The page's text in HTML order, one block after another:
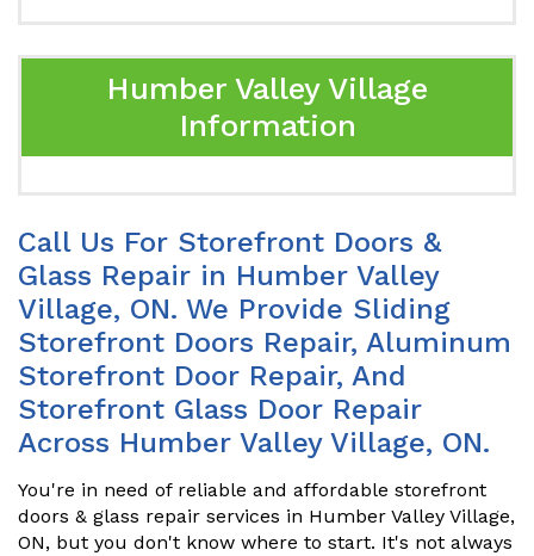
Humber Valley Village
Information
Call Us For Storefront Doors &
Glass Repair in Humber Valley
Village, ON. We Provide Sliding
Storefront Doors Repair, Aluminum
Storefront Door Repair, And
Storefront Glass Door Repair
Across Humber Valley Village, ON.
You're in need of reliable and affordable storefront
doors & glass repair services in Humber Valley Village,
ON, but you don't know where to start. It's not always